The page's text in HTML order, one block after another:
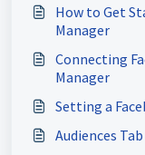
How to Get
Manager
Connecting
Manager
Setting a
Audiences